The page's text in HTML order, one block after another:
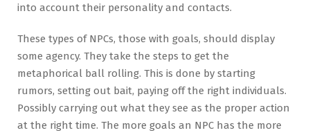
into account their personality and contacts.
These types of NPCs, those with goals, should display
some agency. They take the steps to get the
metaphorical ball rolling. This is done by starting
rumors, setting out bait, paying off the right individuals.
Possibly carrying out what they see as the proper action
at the right time. The more goals an NPC has the more